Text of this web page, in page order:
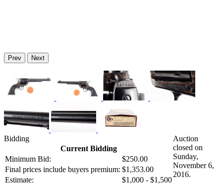
Prev Next
Bidding
Current Bidding
Minimum Bid:
$250.00
Final prices include buyers premium: $1,353.00
Estimate:
$1,000 - $1,500
Auction
closed on
Sunday,
November 6,
2016.